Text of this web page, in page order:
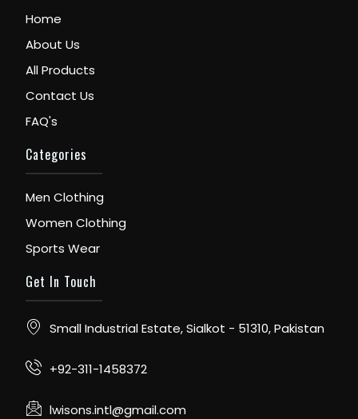
Home
About Us
All Products
Contact Us
FAQ's
Categories
Men Clothing
Women Clothing
Sports Wear
Get In Touch
Small Industrial Estate, Sialkot - 51310, Pakistan
+92-311-1458372
lwisons.intl@gmail.com